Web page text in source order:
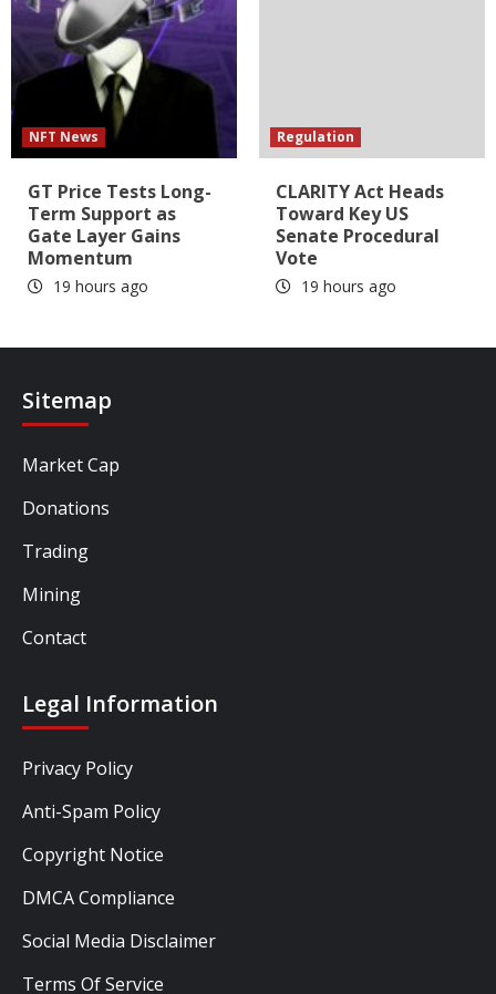
NFT News
GT Price Tests Long-
Term Support as
Gate Layer Gains
Momentum
19 hours ago
Regulation
CLARITY Act Heads
Toward Key US
Senate Procedural
Vote
19 hours ago
Sitemap
Market Cap
Donations
Trading
Mining
Contact
Legal Information
Privacy Policy
Anti-Spam Policy
Copyright Notice
DMCA Compliance
Social Media Disclaimer
Terms Of Service